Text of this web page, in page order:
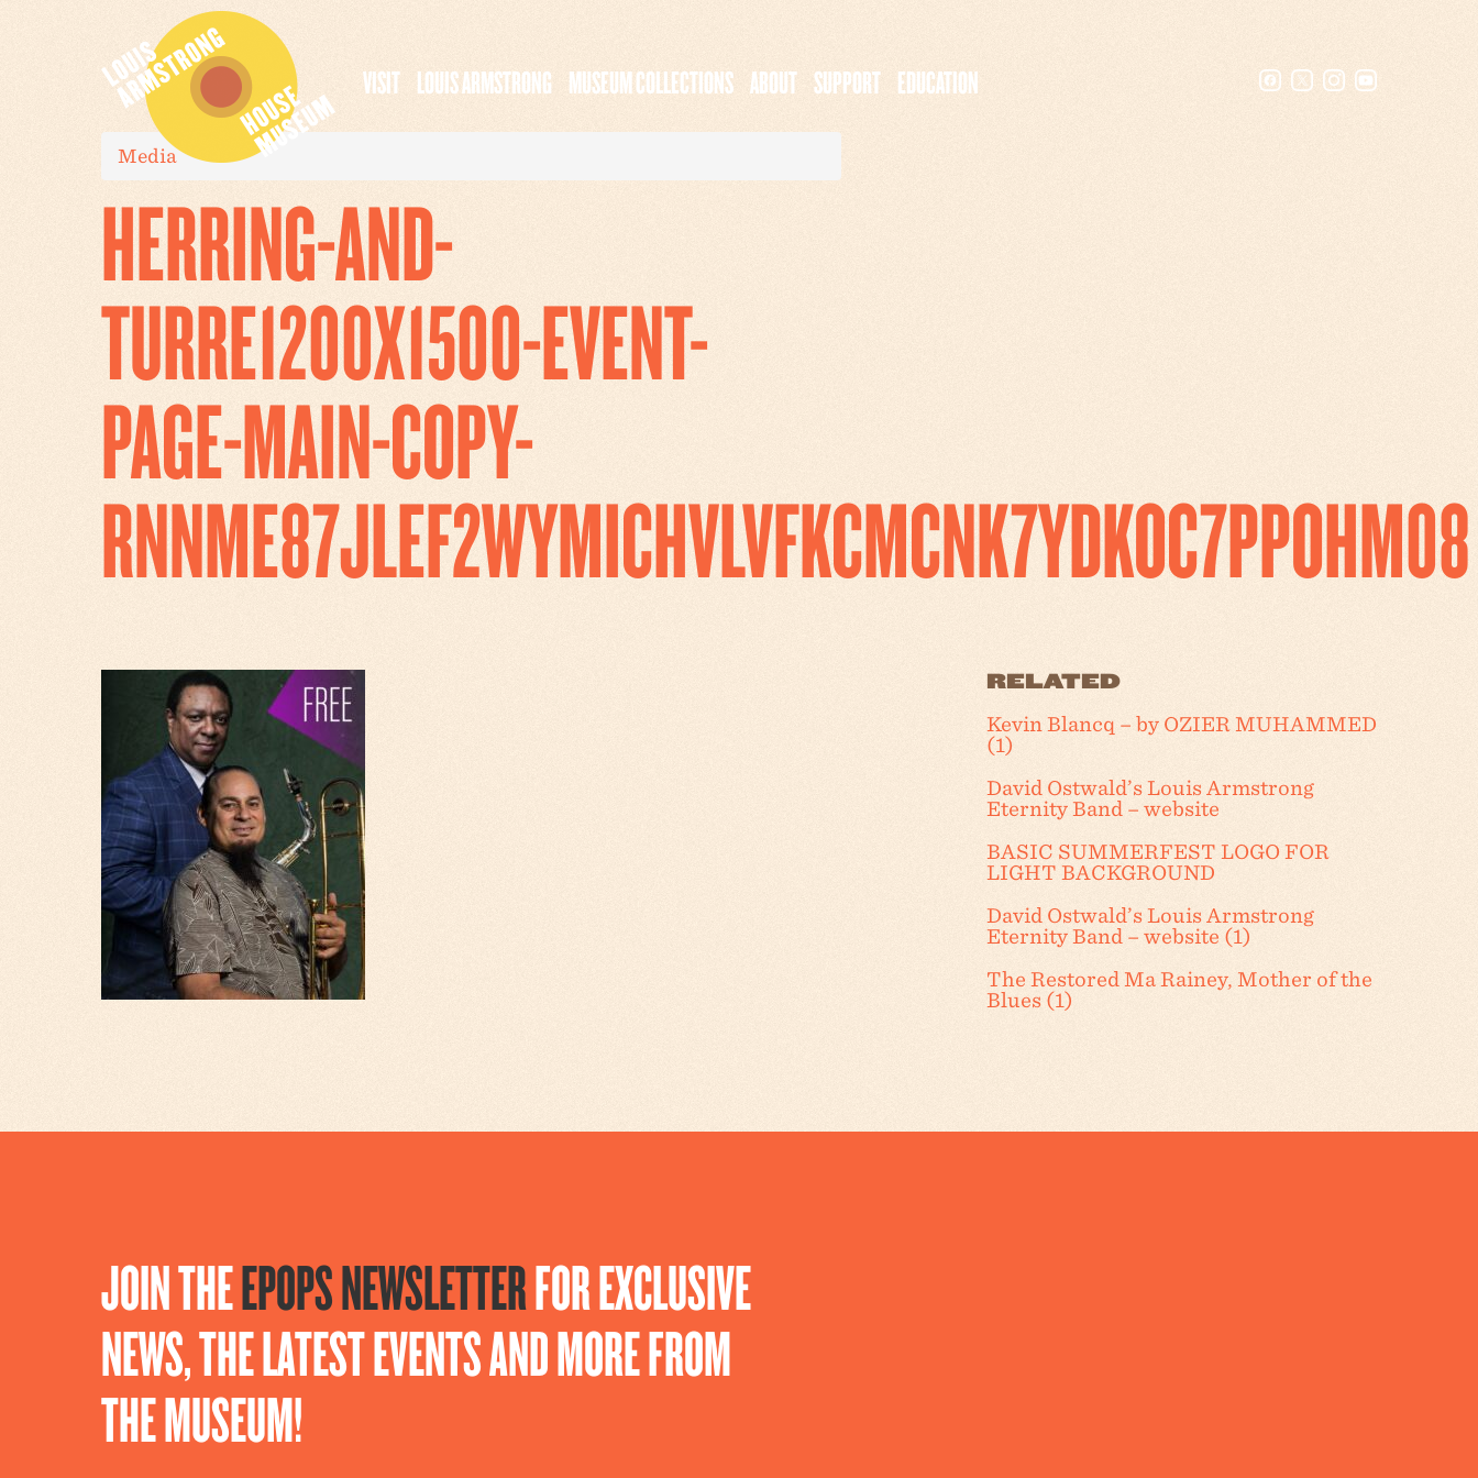
VISIT LOUIS ARMSTRONG MUSEUM COLLECTIONS ABOUT SUPPORT EDUCATION
Media
HERRING-AND-
TURRE1200X1500-EVENT-
PAGE-MAIN-COPY-
RNNME87JLEF2WYMICHVLVFKCMCNK7YDKOC7PPOHM08
RELATED
Kevin Blancq – by OZIER MUHAMMED
(1)
David Ostwald’s Louis Armstrong
Eternity Band – website
BASIC SUMMERFEST LOGO FOR
LIGHT BACKGROUND
David Ostwald’s Louis Armstrong
Eternity Band – website (1)
The Restored Ma Rainey, Mother of the
Blues (1)
JOIN THEEPOPS NEWSLETTERFOR EXCLUSIVE
NEWS, THE LATEST EVENTS AND MORE FROM
THE MUSEUM!